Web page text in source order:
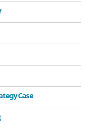
Case